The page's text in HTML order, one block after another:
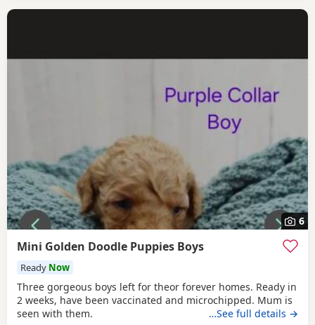
6
Mini Golden Doodle Puppies Boys
Ready Now
Three gorgeous boys left for theor forever homes. Ready in
2 weeks, have been vaccinated and microchipped. Mum is
seen with them.
…See full details →